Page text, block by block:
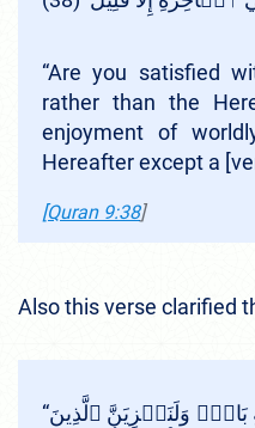
“Are you satisfied
rather than the
enjoyment of
Hereafter except a
[Quran 9:38]
Also this verse clarified
“مَا عِندَكُمۡ يَنفَدُ وَمَا عِندَ ٱللَّهِ بَاقٖۗ وَلَنَجۡزِيَنَّ ٱلَّذِينَ